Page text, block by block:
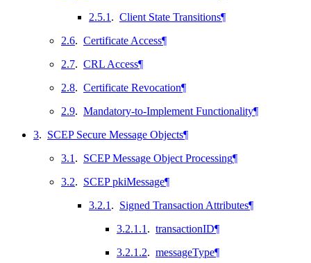
2.5.1 . Client State Transitions¶
2.6. Certificate Access¶
2.7. CRL Access¶
2.8. Certificate Revocation¶
2.9. Mandatory-to-Implement Functionality¶
3. SCEP Secure Message Objects¶
3.1 . SCEP Message Object Processing¶
3.2. SCEP pkiMessage¶
3.2.1 . Signed Transaction Attributes¶
3.2.1.1 . transactionID¶
3.2.1.2. messageType¶